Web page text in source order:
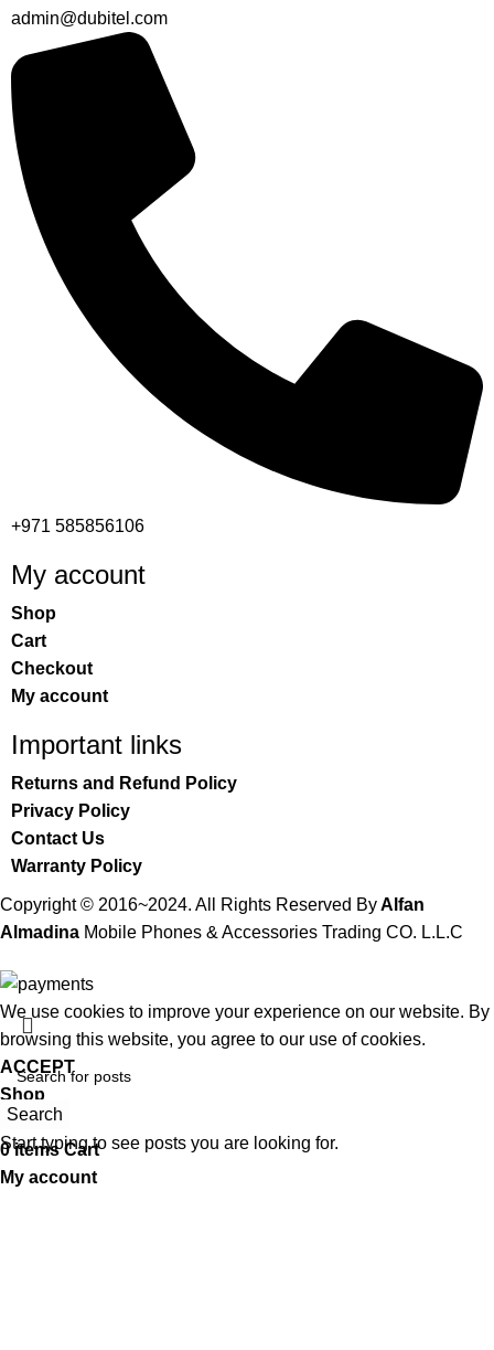
admin@dubitel.com
+971 585856106
My account
Shop
Cart
Checkout
My account
Important links
Returns and Refund Policy
Privacy Policy
Contact Us
Warranty Policy
Copyright © 2016~2024. All Rights Reserved ByAlfan
Almadina Mobile Phones & Accessories Trading CO. L.L.C
Search
Start typing to see posts you are looking for.
We use cookies to improve your experience on our website. By
browsing this website, you agree to our use of cookies.
ACCEPT
Shop
Wishlist
0items Cart
My account